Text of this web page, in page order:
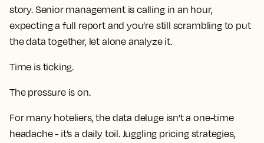
story. Senior management is calling in an hour,
expecting a full report and you’re still scrambling to put
the data together, let alone analyze it.
Time is ticking.
The pressure is on.
For many hoteliers, the data deluge isn’t a one-time
headache - it’s a daily toil. Juggling pricing strategies,